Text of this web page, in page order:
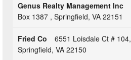
Genus Realty Management Inc
Box 1387 , Springfield, VA 22151
Fried Co
6551 Loisdale Ct # 104,
Springfield, VA 22150